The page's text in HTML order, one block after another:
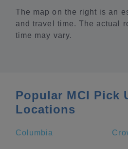
The map on the right is an
and travel time. The actual
time may vary.
Popular MCI Pick
Locations
Columbia